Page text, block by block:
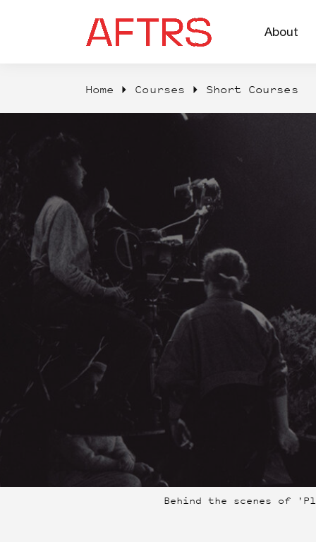
About
Home Courses Short Courses
Behind the scenes of